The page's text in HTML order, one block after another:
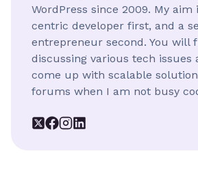
WordPress since 2009. My aim
centric developer first, and a
entrepreneur second. You will
discussing various tech issues
come up with scalable
forums when I am not busy